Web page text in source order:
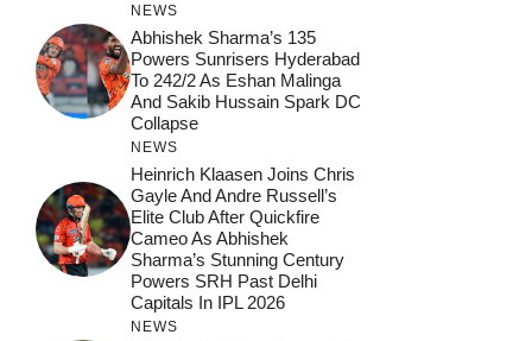
NEWS
Abhishek Sharma’s 135
Powers Sunrisers Hyderabad
To 242/2 As Eshan Malinga
And Sakib Hussain Spark DC
Collapse
NEWS
Heinrich Klaasen Joins Chris
Gayle And Andre Russell’s
Elite Club After Quickfire
Cameo As Abhishek
Sharma’s Stunning Century
Powers SRH Past Delhi
Capitals In IPL 2026
NEWS